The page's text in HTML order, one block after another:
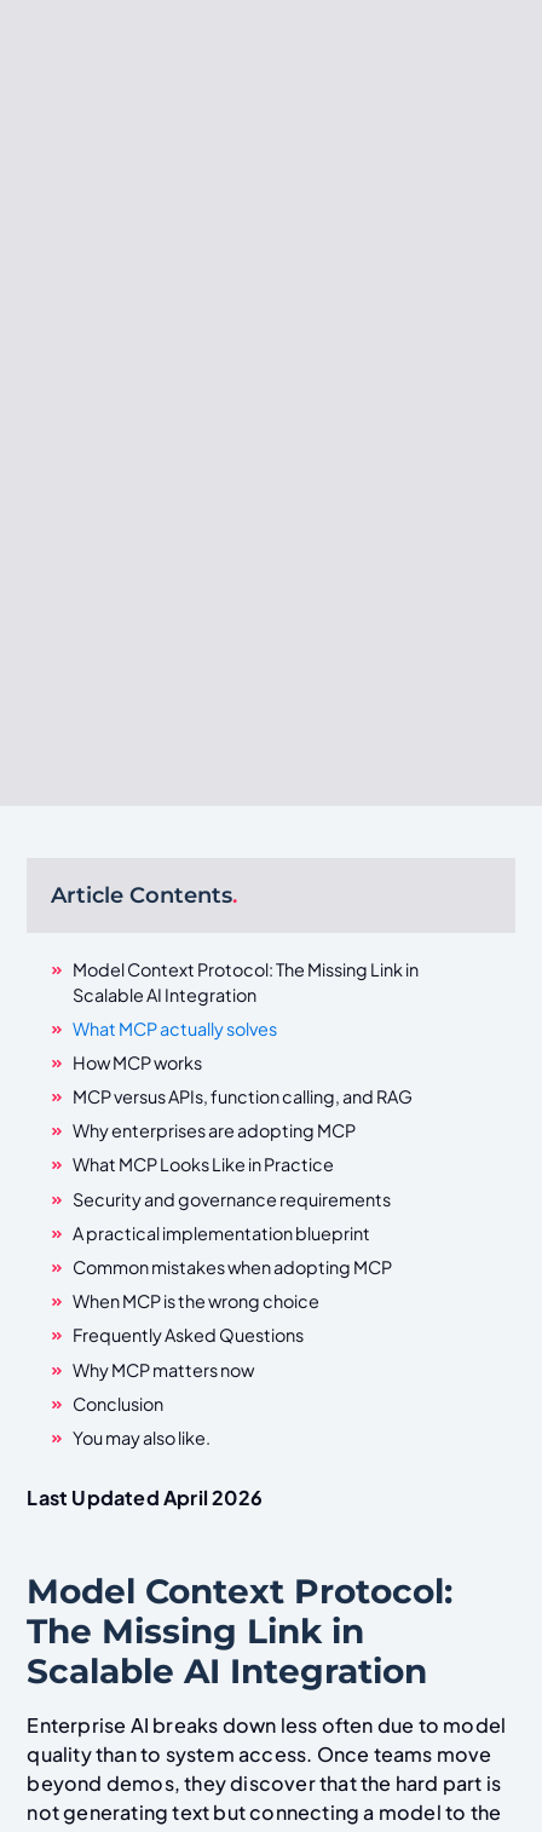
Article Contents.
Model Context Protocol: The Missing Link in
Scalable AI Integration
What MCP actually solves
How MCP works
MCP versus APIs, function calling, and RAG
Why enterprises are adopting MCP
What MCP Looks Like in Practice
Security and governance requirements
A practical implementation blueprint
Common mistakes when adopting MCP
When MCP is the wrong choice
Frequently Asked Questions
Why MCP matters now
Conclusion
You may also like.
Last Updated April 2026
Model Context Protocol:
The Missing Link in
Scalable AI Integration
Enterprise AI breaks down less often due to model
quality than to system access. Once teams move
beyond demos, they discover that the hard part is
not generating text but connecting a model to the